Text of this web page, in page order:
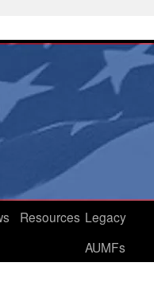
Resources Legacy
AUMFs